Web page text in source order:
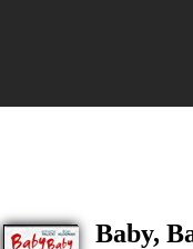
Baby,